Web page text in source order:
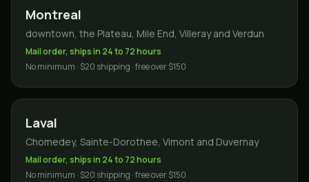
Montreal
downtown, the Plateau, Mile End, Villeray and Verdun
Mail order, ships in 24 to 72 hours
No minimum · $20 shipping · free over $150
Laval
Chomedey, Sainte-Dorothee, Vimont and Duvernay
Mail order, ships in 24 to 72 hours
No minimum · $20 shipping · free over $150